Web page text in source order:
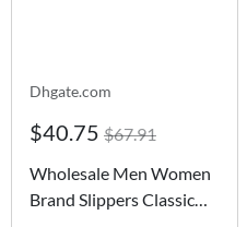
Dhgate.com
$40.75 $67.91
Wholesale Men Women
Brand Slippers Classic